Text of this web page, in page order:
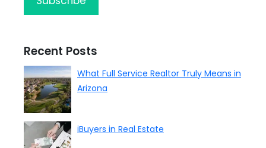
Recent Posts
What Full Service Realtor Truly Means in
Arizona
iBuyers in Real Estate